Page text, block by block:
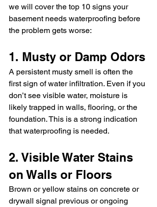
we will cover the top 10 signs your
basement needs waterproofing before
the problem gets worse:
1. Musty or Damp Odors
A persistent musty smell is often the
first sign of water infiltration. Even if you
don’t see visible water, moisture is
likely trapped in walls, flooring, or the
foundation. This is a strong indication
that waterproofing is needed.
2. Visible Water Stains
on Walls or Floors
Brown or yellow stains on concrete or
drywall signal previous or ongoing